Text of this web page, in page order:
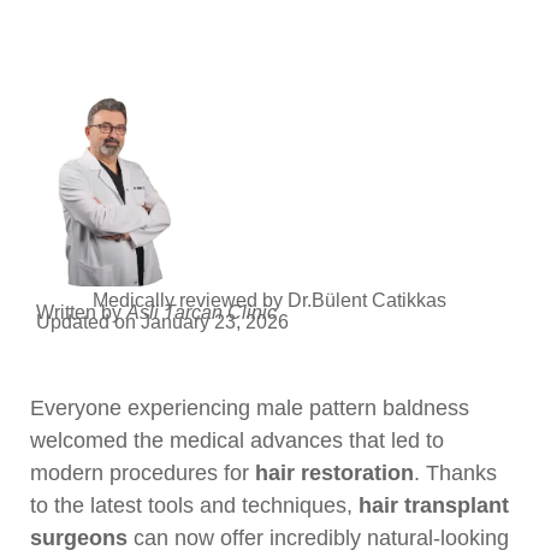
Medically reviewed by Dr.Bülent Catikkas
Written byAsli Tarcan Clinic
Updated on January 23, 2026
Everyone experiencing male pattern baldness
welcomed the medical advances that led to
modern procedures for hair restoration. Thanks
to the latest tools and techniques, hair transplant
surgeons can now offer incredibly natural-looking